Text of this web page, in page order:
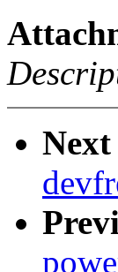
Next